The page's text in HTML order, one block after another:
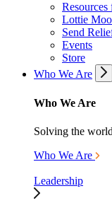
Lottie
Send
Events
Store
Who We Are
Who We Are
Solving the
Who We Are
Leadership